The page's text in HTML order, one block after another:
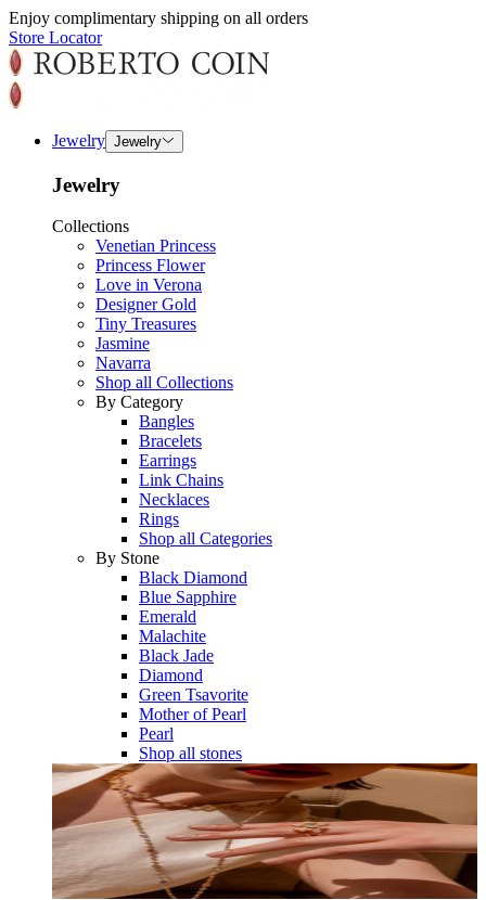
Enjoy complimentary shipping on all orders
Store Locator
Jewelry Jewelry
Jewelry
Collections
Venetian Princess
Princess Flower
Love in Verona
Designer Gold
Tiny Treasures
Jasmine
Navarra
Shop all Collections
By Category
Bangles
Bracelets
Earrings
Link Chains
Necklaces
Rings
Shop all Categories
By Stone
Black Diamond
Blue Sapphire
Emerald
Malachite
Black Jade
Diamond
Green Tsavorite
Mother of Pearl
Pearl
Shop all stones